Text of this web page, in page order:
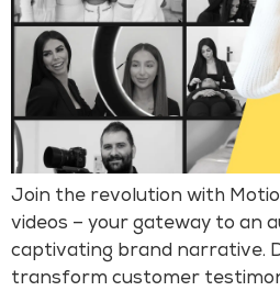
Join the revolution with
videos – your gateway to an
captivating brand narrative.
transform customer